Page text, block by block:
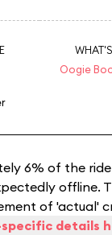
Oogie
6% of the
offline.
of 'actual'
details